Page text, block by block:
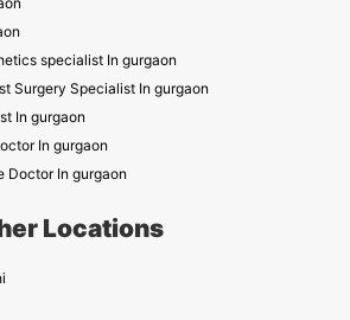
specialist In gurgaon
Surgery Specialist In gurgaon
In gurgaon
In gurgaon
Doctor In gurgaon
Locations